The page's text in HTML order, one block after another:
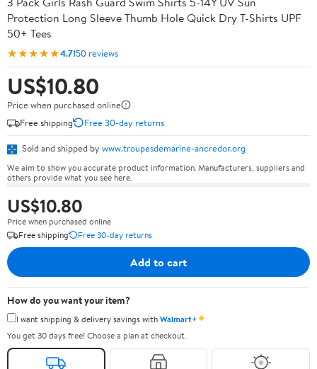
Protection Long Sleeve Thumb Hole Quick Dry T-Shirts UPF
50+ Tees
★★★★★4.7150 reviews
US$10.80
Price when purchased online
Free shipping
Free 30-day returns
Sold and shipped by www.troupesdemarine-ancredor.org
We aim to show you accurate product information. Manufacturers, suppliers and
others provide what you see here.
US$10.80
Price when purchased online
Free shipping
Free 30-day returns
Add to cart
How do you want your item?
I want shipping & delivery savings withWalmart+✦
You get 30 days free! Choose a plan at checkout.